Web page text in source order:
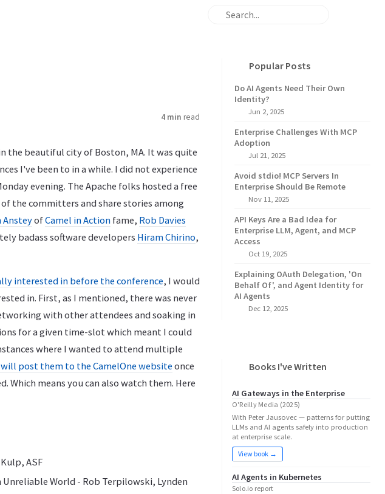
4 min read
the beautiful city of Boston, MA. It was quite
I've been to in a while. I did not experience
evening. The Apache folks hosted a free
the committers and share stories among
AnsteyofCamel in Action fame, Rob Davies
badass software developers Hiram Chirino,
interested in before the conference, I would
in. First, as I mentioned, there was never
with other attendees and soaking in
for a given time-slot which meant I could
where I wanted to attend multiple
post them to the CamelOne websiteonce
Which means you can also watch them. Here
ASF
Unreliable World - Rob Terpilowski, Lynden
Popular Posts
Do AI Agents Need Their Own
Identity?
Jun 2, 2025
Enterprise Challenges With MCP
Adoption
Jul 21, 2025
Avoid stdio! MCP Servers In
Enterprise Should Be Remote
Nov 11, 2025
API Keys Are a Bad Idea for
Enterprise LLM, Agent, and MCP
Access
Oct 19, 2025
Explaining OAuth Delegation, 'On
Behalf Of', and Agent Identity for
AI Agents
Dec 12, 2025
Books I've Written
AI Gateways in the Enterprise
O'Reilly Media (2025)
With Peter Jausovec — patterns for putting
LLMs and AI agents safely into production
at enterprise scale.
View book →
AI Agents in Kubernetes
Solo.io report